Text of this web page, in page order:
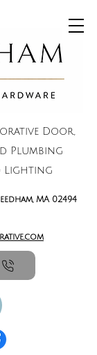
MA 02494
Door,
Plumbing
Lighting